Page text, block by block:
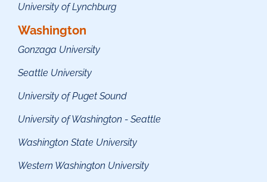
University of Lynchburg
Washington
Gonzaga University
Seattle University
University of Puget Sound
University of Washington - Seattle
Washington State University
Western Washington University